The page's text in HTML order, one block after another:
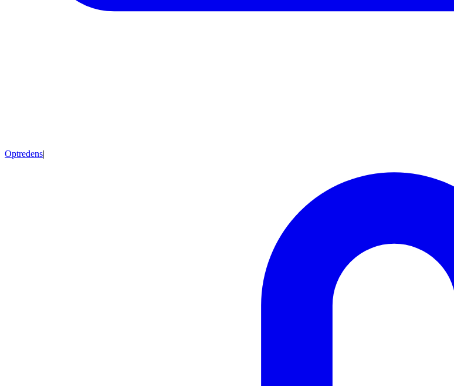
Optredens|